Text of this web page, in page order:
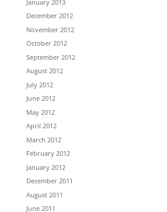
January 2013
December 2012
November 2012
October 2012
September 2012
August 2012
July 2012
June 2012
May 2012
April 2012
March 2012
February 2012
January 2012
December 2011
August 2011
June 2011